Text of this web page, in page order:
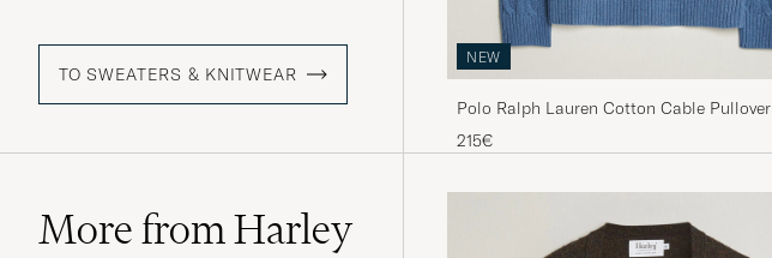
TO SWEATERS & KNITWEAR
NEW
Polo Ralph Lauren Cotton Cable Pullover Blue
Borage Heather
215€
More from Harley